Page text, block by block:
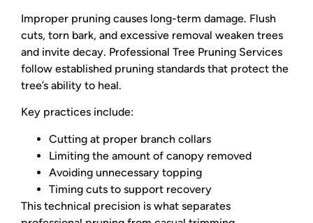
Improper pruning causes long-term damage. Flush
cuts, torn bark, and excessive removal weaken trees
and invite decay. Professional Tree Pruning Services
follow established pruning standards that protect the
tree’s ability to heal.
Key practices include:
Cutting at proper branch collars
Limiting the amount of canopy removed
Avoiding unnecessary topping
Timing cuts to support recovery
This technical precision is what separates